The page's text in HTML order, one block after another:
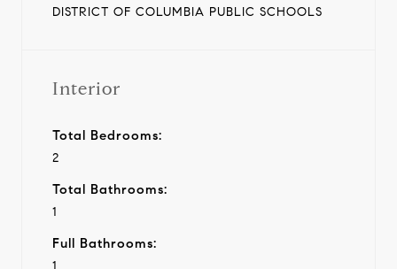
DISTRICT OF COLUMBIA PUBLIC SCHOOLS
Interior
Total Bedrooms:
2
Total Bathrooms:
1
Full Bathrooms:
1